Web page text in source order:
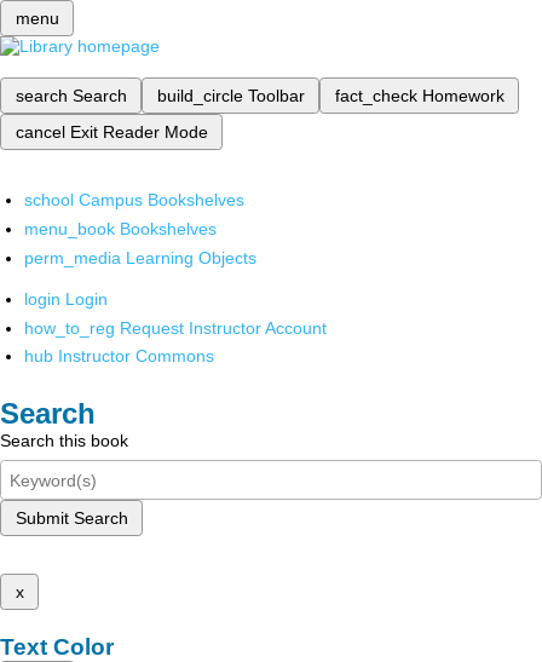
menu
search Search build_circle Toolbar fact_check Homework
cancel Exit Reader Mode
school Campus Bookshelves
menu_book Bookshelves
perm_media Learning Objects
login Login
how_to_reg Request Instructor Account
hub Instructor Commons
Search
Search this book
Submit Search
x
Text Color